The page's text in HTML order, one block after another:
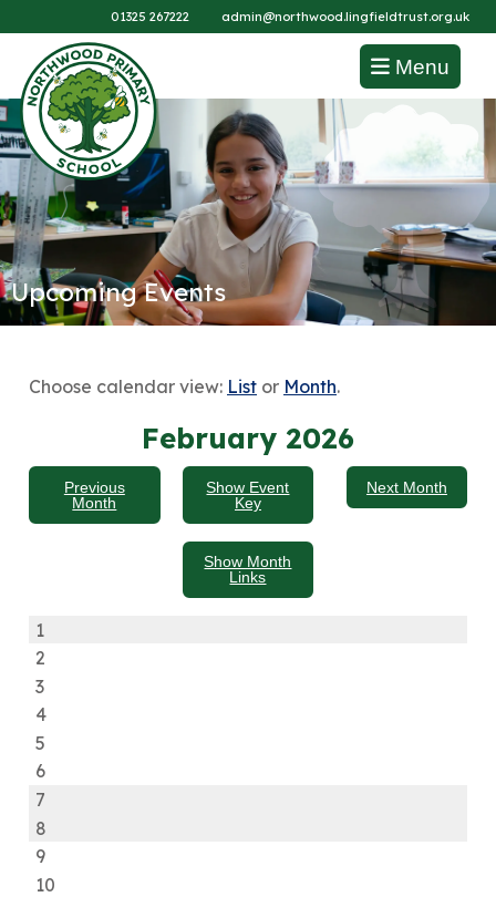
01325 267222 admin@northwood.lingfieldtrust.org.uk
Menu
Upcoming Events
Choose calendar view: List or Month.
February 2026
Previous
Month
Show Event
Key
Show Month
Links
Next Month
1
2
3
4
5
6
7
8
9
10